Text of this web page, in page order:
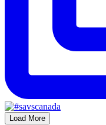
Load More